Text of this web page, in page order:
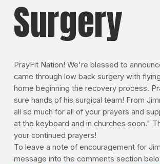
Surgery
PrayFit Nation! We're blessed to
came through low back surgery with
home beginning the recovery process.
sure hands of his surgical team! From
all so much for all of your prayers and
at the keyboard and in churches soon."
your continued prayers!
To leave a note of encouragement for
message into the comments section